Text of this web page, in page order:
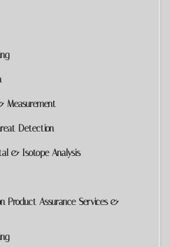
Measurement
Detection
& Isotope Analysis
Product Assurance Services &